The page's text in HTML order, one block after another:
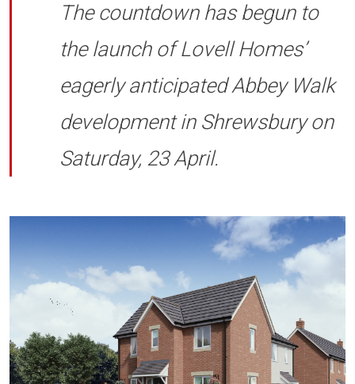
The countdown has begun to
the launch of Lovell Homes’
eagerly anticipated Abbey Walk
development in Shrewsbury on
Saturday, 23 April.